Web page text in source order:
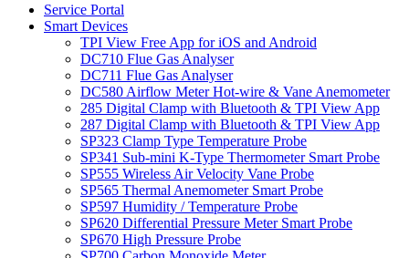
Service Portal
Smart Devices
TPI View Free App for iOS and Android
DC710 Flue Gas Analyser
DC711 Flue Gas Analyser
DC580 Airflow Meter Hot-wire & Vane Anemometer
285 Digital Clamp with Bluetooth & TPI View App
287 Digital Clamp with Bluetooth & TPI View App
SP323 Clamp Type Temperature Probe
SP341 Sub-mini K-Type Thermometer Smart Probe
SP555 Wireless Air Velocity Vane Probe
SP565 Thermal Anemometer Smart Probe
SP597 Humidity / Temperature Probe
SP620 Differential Pressure Meter Smart Probe
SP670 High Pressure Probe